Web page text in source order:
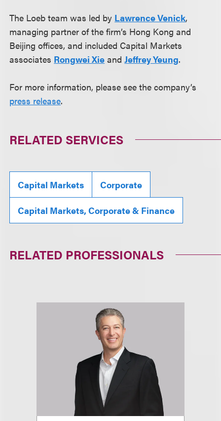
The Loeb team was led by Lawrence Venick,
managing partner of the firm’s Hong Kong and
Beijing offices, and included Capital Markets
associates Rongwei Xie andJeffrey Yeung.
For more information, please see the company’s
press release.
RELATED SERVICES
Capital Markets Corporate
Capital Markets, Corporate & Finance
RELATED PROFESSIONALS